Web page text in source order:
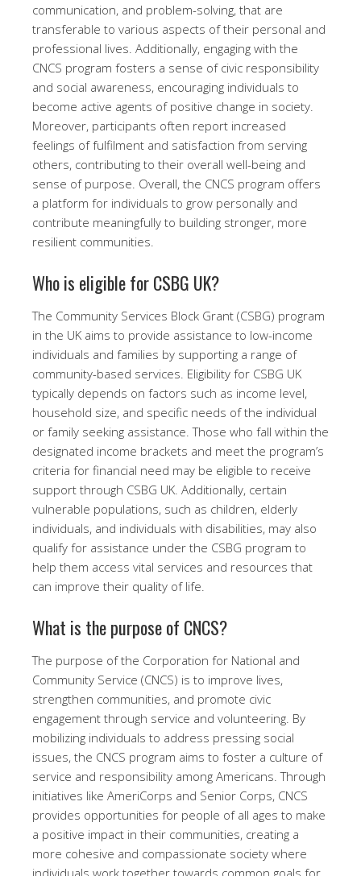
communication, and problem-solving, that are
transferable to various aspects of their personal and
professional lives. Additionally, engaging with the
CNCS program fosters a sense of civic responsibility
and social awareness, encouraging individuals to
become active agents of positive change in society.
Moreover, participants often report increased
feelings of fulfilment and satisfaction from serving
others, contributing to their overall well-being and
sense of purpose. Overall, the CNCS program offers
a platform for individuals to grow personally and
contribute meaningfully to building stronger, more
resilient communities.
Who is eligible for CSBG UK?
The Community Services Block Grant (CSBG) program
in the UK aims to provide assistance to low-income
individuals and families by supporting a range of
community-based services. Eligibility for CSBG UK
typically depends on factors such as income level,
household size, and specific needs of the individual
or family seeking assistance. Those who fall within the
designated income brackets and meet the program’s
criteria for financial need may be eligible to receive
support through CSBG UK. Additionally, certain
vulnerable populations, such as children, elderly
individuals, and individuals with disabilities, may also
qualify for assistance under the CSBG program to
help them access vital services and resources that
can improve their quality of life.
What is the purpose of CNCS?
The purpose of the Corporation for National and
Community Service (CNCS) is to improve lives,
strengthen communities, and promote civic
engagement through service and volunteering. By
mobilizing individuals to address pressing social
issues, the CNCS program aims to foster a culture of
service and responsibility among Americans. Through
initiatives like AmeriCorps and Senior Corps, CNCS
provides opportunities for people of all ages to make
a positive impact in their communities, creating a
more cohesive and compassionate society where
individuals work together towards common goals for